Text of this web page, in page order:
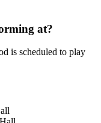
at?
is scheduled to play